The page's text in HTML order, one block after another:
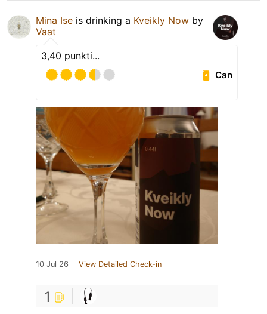
Mina Ise is drinking a Kveikly Now by
Vaat
3,40 punkti...
Can
10 Jul 26 View Detailed Check-in
1